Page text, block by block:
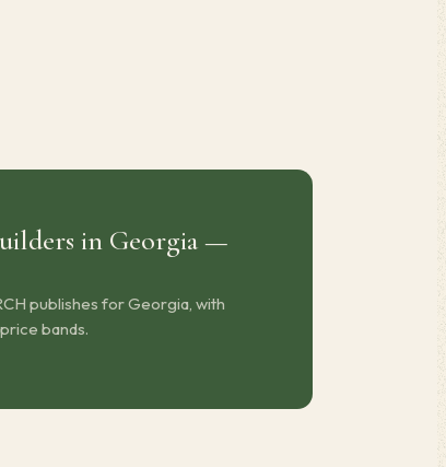
in Georgia —
publishes for Georgia, with
bands.